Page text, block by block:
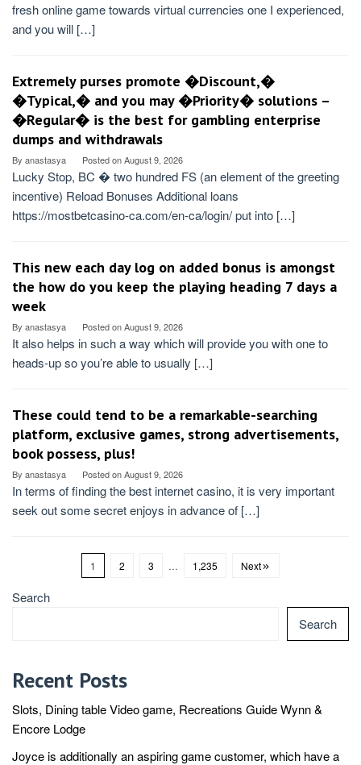
fresh online game towards virtual currencies one I experienced,
and you will […]
Extremely purses promote �Discount,�
�Typical,� and you may �Priority� solutions –
�Regular� is the best for gambling enterprise
dumps and withdrawals
By anastasya Posted onAugust 9, 2026
Lucky Stop, BC � two hundred FS (an element of the greeting
incentive) Reload Bonuses Additional loans
https://mostbetcasino-ca.com/en-ca/login/ put into […]
This new each day log on added bonus is amongst
the how do you keep the playing heading 7 days a
week
By anastasya Posted onAugust 9, 2026
It also helps in such a way which will provide you with one to
heads-up so you’re able to usually […]
These could tend to be a remarkable-searching
platform, exclusive games, strong advertisements,
book possess, plus!
By anastasya Posted onAugust 9, 2026
In terms of finding the best internet casino, it is very important
seek out some secret enjoys in advance of […]
1 2 3 … 1,235 Next
Search
Search
Recent Posts
Slots, Dining table Video game, Recreations Guide Wynn &
Encore Lodge
Joyce is additionally an aspiring game customer, which have a